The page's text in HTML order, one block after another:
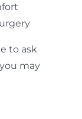
to ask
may